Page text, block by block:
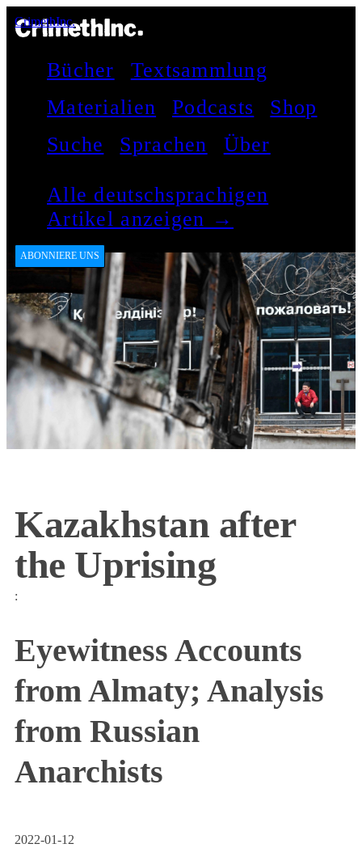
CrimethInc.
Bücher
Textsammlung
Materialien
Podcasts
Shop
Suche
Sprachen Über
Alle deutschsprachigen
Artikel anzeigen →
ABONNIERE UNS
Kazakhstan after
the Uprising
:
Eyewitness Accounts
from Almaty; Analysis
from Russian
Anarchists
2022-01-12